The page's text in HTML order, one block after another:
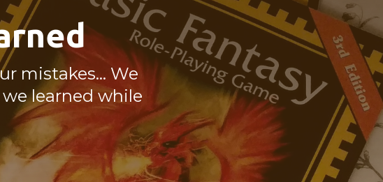
mistakes... We
learned while